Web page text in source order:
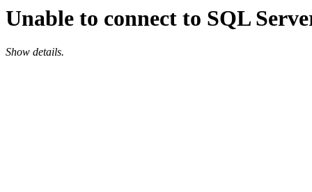
Unable to connect to SQL
Show details.